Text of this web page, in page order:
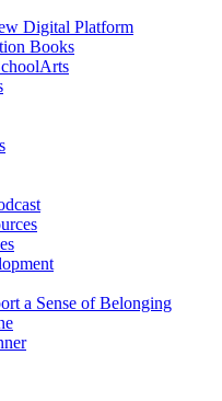
Digital Platform
Books
a Sense of Belonging